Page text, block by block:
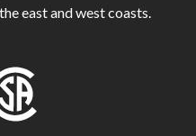
east and west coasts.